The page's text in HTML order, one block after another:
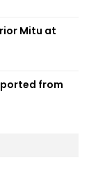
Mitu at
from